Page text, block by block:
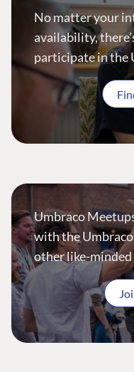
No matter your
availability,
participate in the
Umbraco
with the
other like-minded